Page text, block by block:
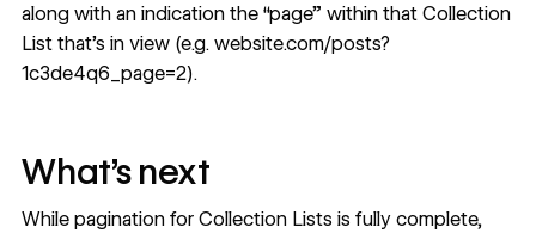
along with an indication the “page” within that Collection
List that’s in view (e.g. website.com/posts?
1c3de4q6_page=2).
What’s next
While pagination for Collection Lists is fully complete,